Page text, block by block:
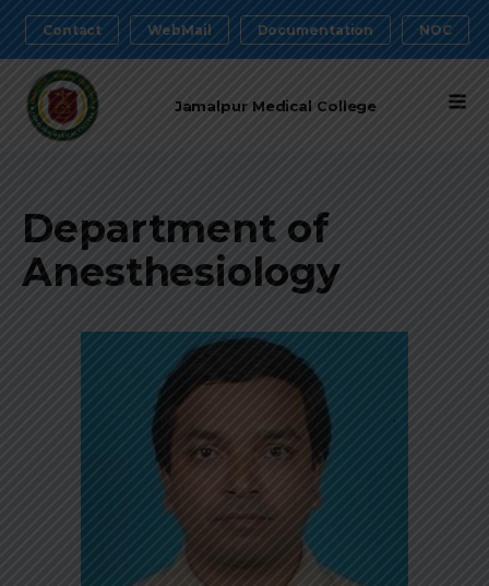
Contact WebMail Documentation NOC
Jamalpur Medical College
Department of
Anesthesiology